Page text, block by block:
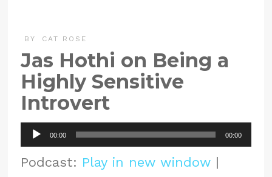
BY CAT ROSE
Jas Hothi on Being a
Highly Sensitive
Introvert
Audio
Player
00:00 00:00
Podcast: Play in new window |